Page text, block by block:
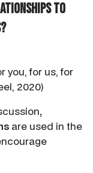
to
you, for us, for
2020)
,
are used in the